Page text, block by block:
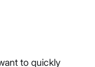
to quickly